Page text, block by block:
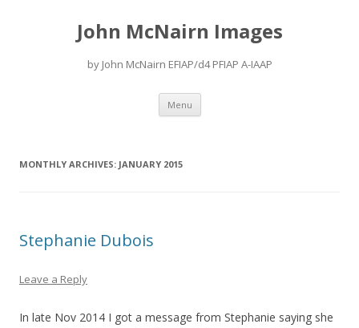
John McNairn Images
by John McNairn EFIAP/d4 PFIAP A-IAAP
Menu Skip
content
MONTHLY ARCHIVES: JANUARY 2015
Stephanie Dubois
Leave a Reply
In late Nov 2014 I got a message from Stephanie saying she